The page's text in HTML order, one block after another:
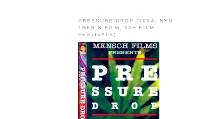
PRESSURE DROP (1994, NYU
THESIS FILM, 20+ FILM
FESTIVALS)